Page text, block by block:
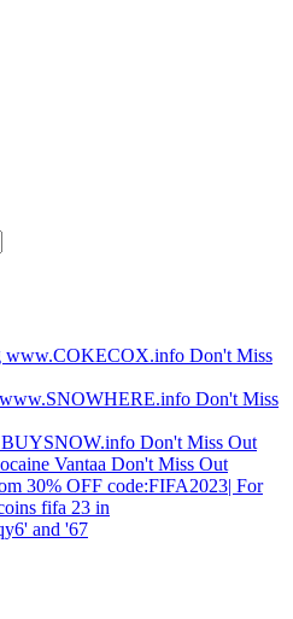
www.COKECOX.info Don't Miss
Don't Miss
BUYSNOW.info Don't Miss Out
Vantaa Don't Miss Out
30% OFF code:FIFA2023| For
fifa 23 in
and '67